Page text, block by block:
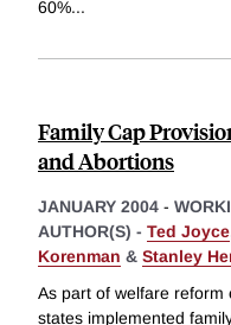
60%...
Family Cap
and Abortions
JANUARY 2004 -
AUTHOR(S) - Ted Joyce
Korenman & Stanley
As part of welfare reform
states implemented